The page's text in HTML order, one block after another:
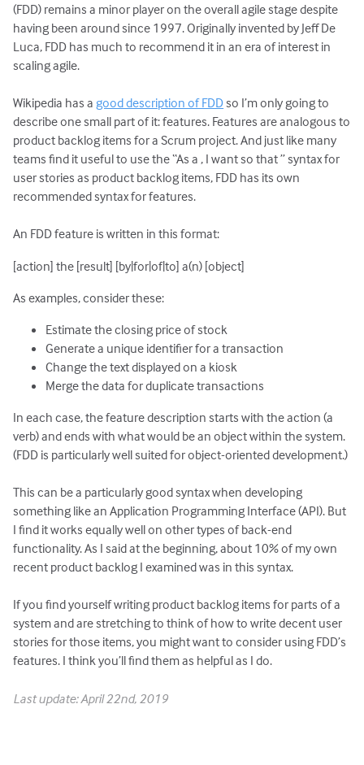
(FDD) remains a minor player on the overall agile stage despite
having been around since 1997. Originally invented by Jeff De
Luca, FDD has much to recommend it in an era of interest in
scaling agile.
Wikipedia has a good description of FDDso I’m only going to
describe one small part of it: features. Features are analogous to
product backlog items for a Scrum project. And just like many
teams find it useful to use the “As a , I wantso that” syntax for
user stories as product backlog items, FDD has its own
recommended syntax for features.
An FDD feature is written in this format:
[action] the [result] [by|for|of|to] a(n) [object]
As examples, consider these:
Estimate the closing price of stock
Generate a unique identifier for a transaction
Change the text displayed on a kiosk
Merge the data for duplicate transactions
In each case, the feature description starts with the action (a
verb) and ends with what would be an object within the system.
(FDD is particularly well suited for object-oriented development.)
This can be a particularly good syntax when developing
something like an Application Programming Interface (API). But
I find it works equally well on other types of back-end
functionality. As I said at the beginning, about 10% of my own
recent product backlog I examined was in this syntax.
If you find yourself writing product backlog items for parts of a
system and are stretching to think of how to write decent user
stories for those items, you might want to consider using FDD’s
features. I think you’ll find them as helpful as I do.
Last update: April 22nd, 2019